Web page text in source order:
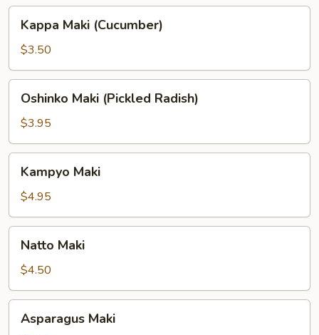
Maki
(Cucumber)
Kappa Maki (Cucumber)
$3.50
Maki
(Pickled
Radish)
Oshinko Maki (Pickled Radish)
$3.95
Maki
Kampyo Maki
$4.95
Maki
Natto Maki
$4.50
Maki
Asparagus Maki